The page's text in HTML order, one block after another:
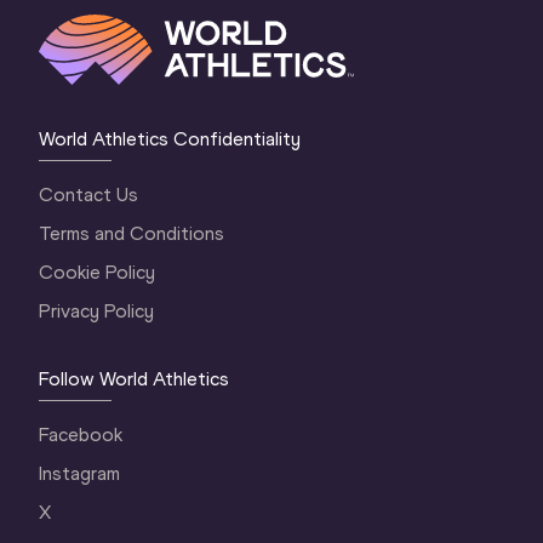
World Athletics Confidentiality
Contact Us
Terms and Conditions
Cookie Policy
Privacy Policy
Follow World Athletics
Facebook
Instagram
X